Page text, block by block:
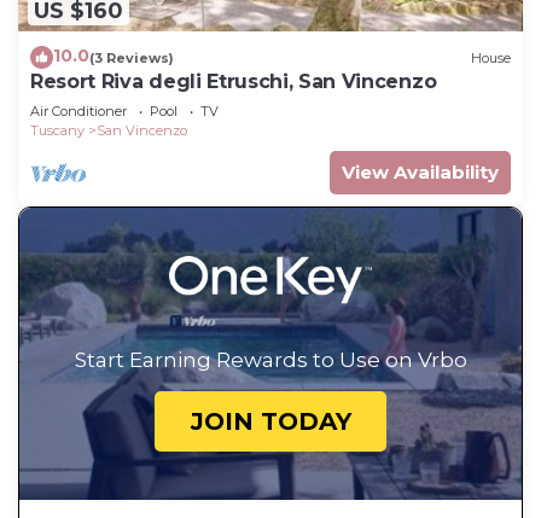
US $160
10.0(3 Reviews) House
Resort Riva degli Etruschi, San Vincenzo
Air Conditioner Pool
TV
Tuscany
San Vincenzo
View Availability
Start Earning Rewards to Use on Vrbo
JOIN TODAY